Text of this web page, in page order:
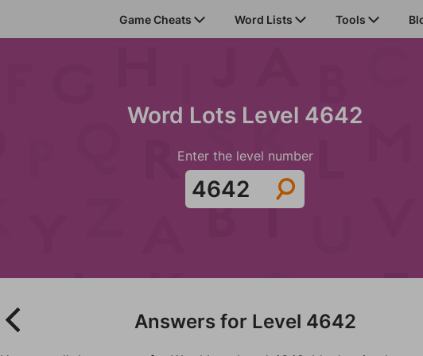
Game Cheats Word Lists Tools
Word Lots Level 4642
Enter the level number
Answers for Level 4642